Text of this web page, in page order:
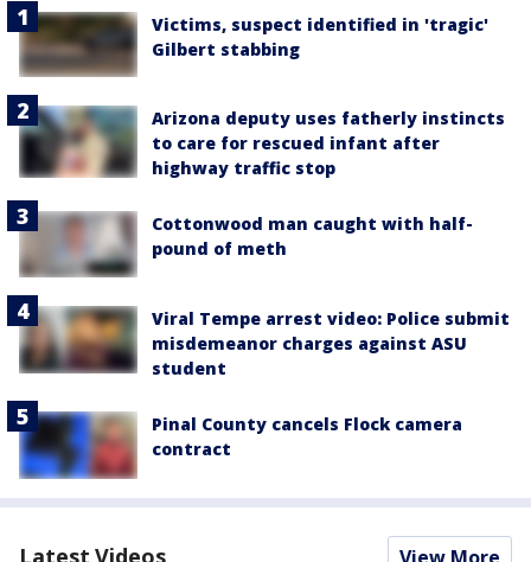
Victims, suspect identified in 'tragic'
Gilbert stabbing
Arizona deputy uses fatherly instincts
to care for rescued infant after
highway traffic stop
Cottonwood man caught with half-
pound of meth
Viral Tempe arrest video: Police submit
misdemeanor charges against ASU
student
Pinal County cancels Flock camera
contract
Latest Videos